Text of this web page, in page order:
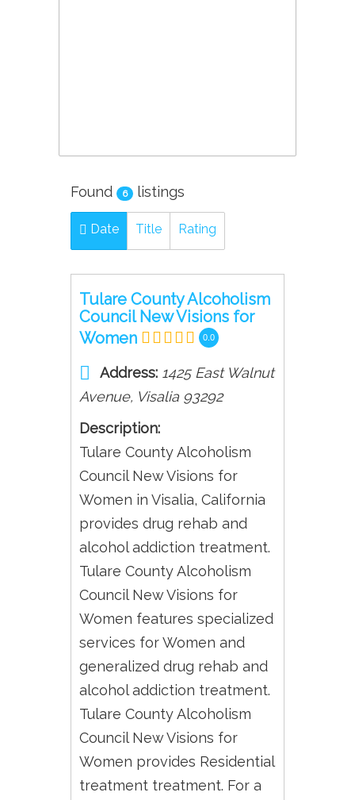
Found 6 listings
Date Title Rating
Tulare County Alcoholism
Council New Visions for
Women
0.0
Address: 1425 East Walnut
Avenue, Visalia 93292
Description:
Tulare County Alcoholism
Council New Visions for
Women in Visalia, California
provides drug rehab and
alcohol addiction treatment.
Tulare County Alcoholism
Council New Visions for
Women features specialized
services for Women and
generalized drug rehab and
alcohol addiction treatment.
Tulare County Alcoholism
Council New Visions for
Women provides Residential
treatment treatment. For a